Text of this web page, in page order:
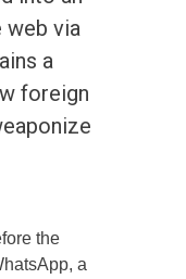
web via
a
foreign
the
a